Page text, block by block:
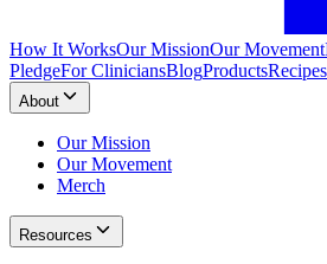
How It WorksOur MissionOur Movement
PledgeFor CliniciansBlogProductsRecipes
About
Our Mission
Our Movement
Merch
Resources